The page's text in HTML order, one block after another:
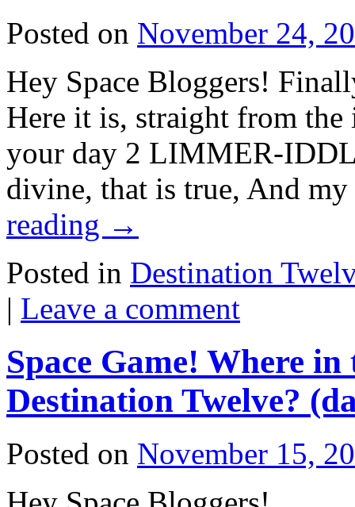
Posted on November 24,
Hey Space Bloggers!
Here it is, straight from
your day 2 LIMMER-
divine, that is true, And
reading →
Posted in Destination
| Leave a comment
Space Game! Where
Destination Twelve?
Posted on November 15,